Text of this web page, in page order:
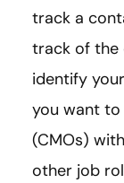
track a
track of the
identify
you want
(CMOs)
other job